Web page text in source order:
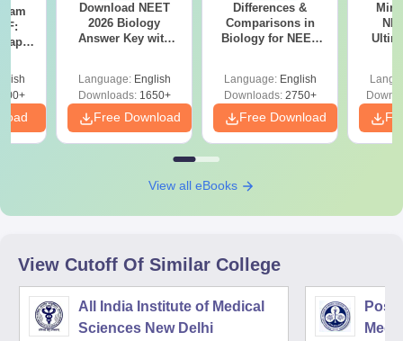
Download NEET
2026 Biology
Answer Key with
Preparation
Language: English
Downloads:1650+
Free Download
Differences &
Comparisons in
Biology for NEET
Language: English
Downloads:2750+
Free Download
View all eBooks
View Cutoff Of Similar College
All India Institute of Medical
Sciences New Delhi